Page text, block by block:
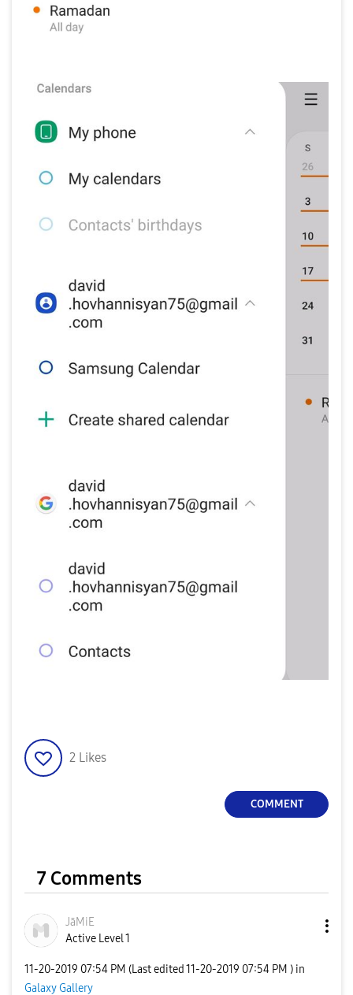
2 Likes
COMMENT
7 Comments
JāMiE
Active Level 1
‎11-20-2019 07:54 PM (Last edited ‎11-20-2019 07:54 PM ) in
Galaxy Gallery